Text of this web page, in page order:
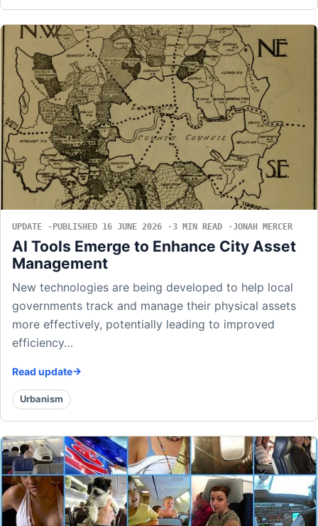
UPDATE PUBLISHED 16 JUNE 2026 3 MIN READ JONAH MERCER
AI Tools Emerge to Enhance City Asset
Management
New technologies are being developed to help local
governments track and manage their physical assets
more effectively, potentially leading to improved
efficiency…
Read update
Urbanism